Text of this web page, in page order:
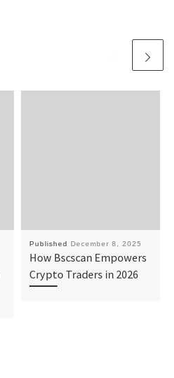
Published December 8, 2025
How Bscscan Empowers
Crypto Traders in 2026